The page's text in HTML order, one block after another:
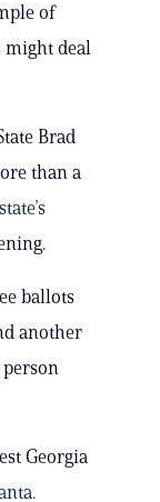
of
might deal
Brad
than a
state’s
ballots
another
person
Georgia